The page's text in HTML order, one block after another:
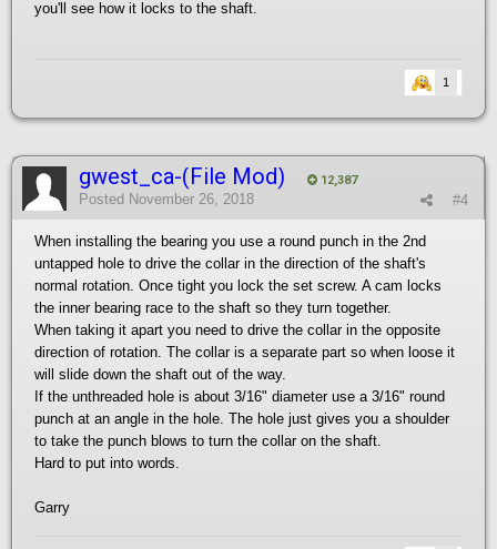
you'll see how it locks to the shaft.
1
gwest_ca-(File Mod) 12,387
#4
Posted November 26, 2018
When installing the bearing you use a round punch in the 2nd
untapped hole to drive the collar in the direction of the shaft's
normal rotation. Once tight you lock the set screw. A cam locks
the inner bearing race to the shaft so they turn together.
When taking it apart you need to drive the collar in the opposite
direction of rotation. The collar is a separate part so when loose it
will slide down the shaft out of the way.
If the unthreaded hole is about 3/16" diameter use a 3/16" round
punch at an angle in the hole. The hole just gives you a shoulder
to take the punch blows to turn the collar on the shaft.
Hard to put into words.
Garry